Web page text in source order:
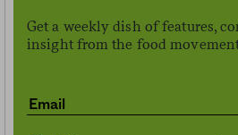
Get a weekly dish of features,
insight from the food